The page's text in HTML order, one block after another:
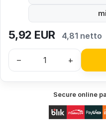
5,92 EUR 4,81 netto
– +
Secure online